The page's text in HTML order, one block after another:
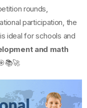
rounds,
participation, the
is ideal for schools and
and math